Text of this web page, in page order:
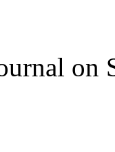
on